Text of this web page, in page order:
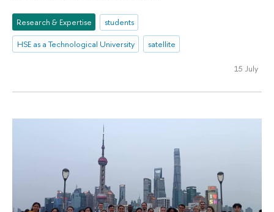
Research & Expertise
students
HSE as a Technological University
satellite
15 July